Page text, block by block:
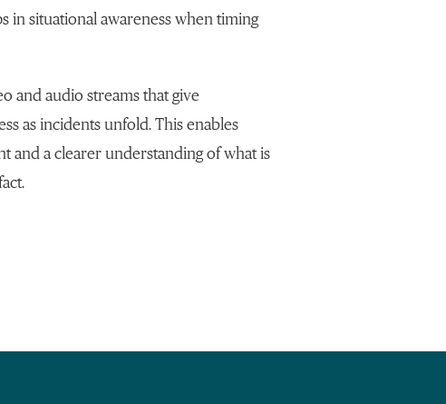
in situational awareness when timing
and audio streams that give
as incidents unfold. This enables
and a clearer understanding of what is